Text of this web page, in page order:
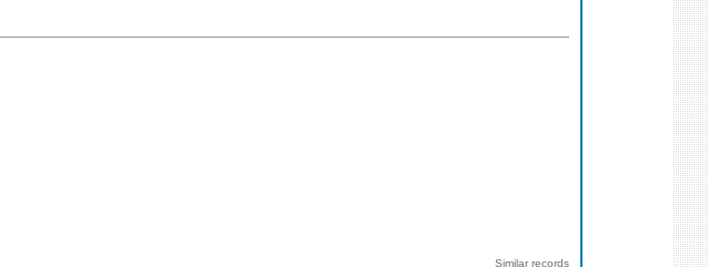
Similar records